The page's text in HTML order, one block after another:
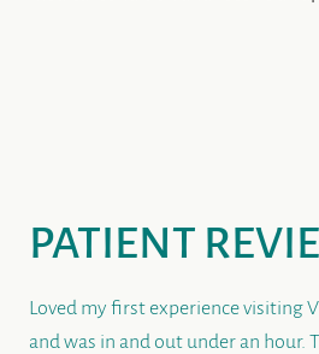
PATIENT
Loved my first experience visiting
and was in and out under an hour.